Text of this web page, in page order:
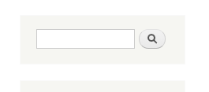
Search form Search